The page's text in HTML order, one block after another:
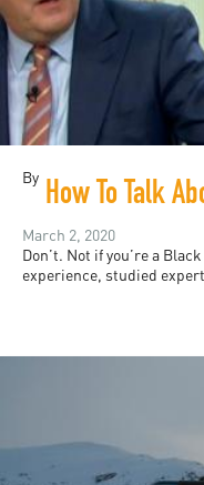
By
March 2, 2020
Don’t. Not if you’re a
experience, studied